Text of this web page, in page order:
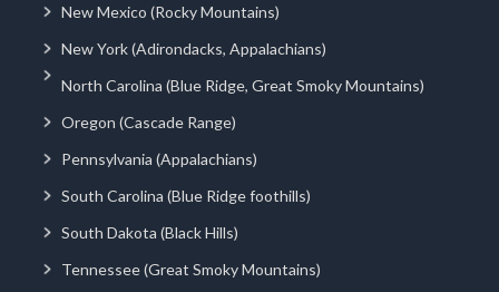
New Mexico (Rocky Mountains)
New York (Adirondacks, Appalachians)
North Carolina (Blue Ridge, Great Smoky Mountains)
Oregon (Cascade Range)
Pennsylvania (Appalachians)
South Carolina (Blue Ridge foothills)
South Dakota (Black Hills)
Tennessee (Great Smoky Mountains)